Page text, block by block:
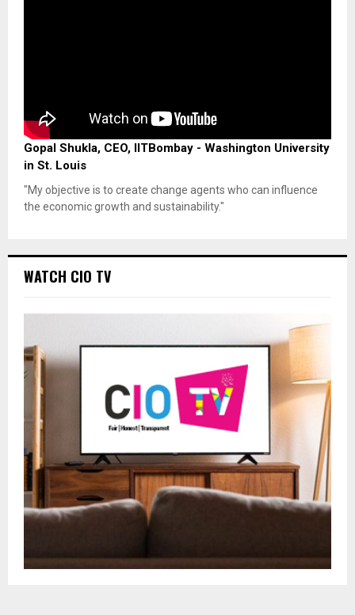
Gopal Shukla, CEO, IITBombay - Washington University
in St. Louis
"My objective is to create change agents who can influence
the economic growth and sustainability."
WATCH CIO TV